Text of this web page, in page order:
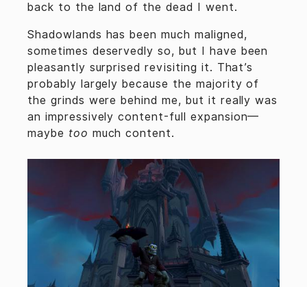
back to the land of the dead I went.
Shadowlands has been much maligned,
sometimes deservedly so, but I have been
pleasantly surprised revisiting it. That’s
probably largely because the majority of
the grinds were behind me, but it really was
an impressively content-full expansion—
maybe too much content.